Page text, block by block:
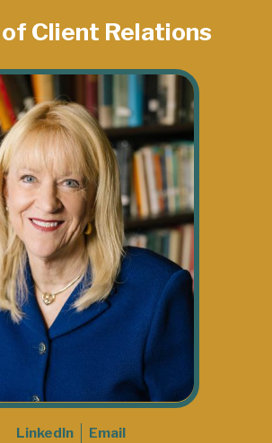
Client Relations
LinkedIn Email